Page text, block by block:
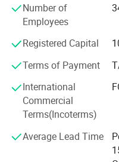
communications
reinforced cables,
pipelines, valve casting,
automotive accessories,
well as insulation and
project, the 500 meter
project renowned
such as, Delonghi, GE,
Toshiba, OSRAM, OVM,
Number of
Employees
Registered Capital
Terms of Payment
International
Commercial
Terms(Incoterms)
Average Lead Time